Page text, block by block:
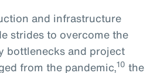
and infrastructure
strides to overcome the
bottlenecks and project
from the pandemic,10 the